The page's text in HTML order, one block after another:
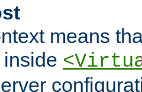
means